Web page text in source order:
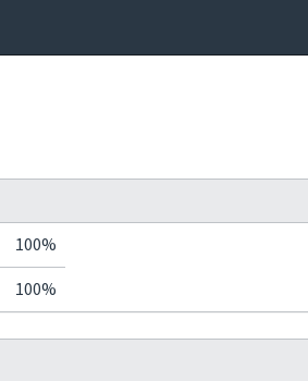
100%
100%